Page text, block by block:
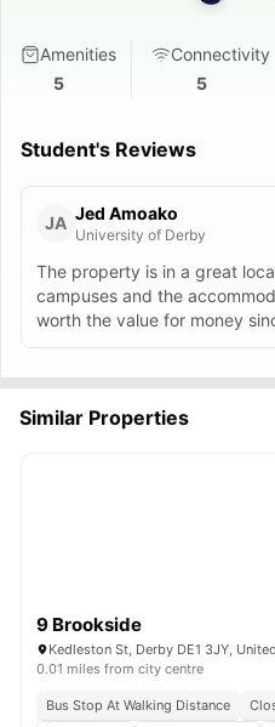
Amenities
5
Connectivity
5
Student's Reviews
JA Jed Amoako
University of Derby
The property is in a great
campuses and the
worth the value for money
cheap compared to others.
Similar Properties
9 Brookside
Kedleston St, Derby DE1 3JY,
0.01 miles from city centre
Bus Stop At Walking Distance